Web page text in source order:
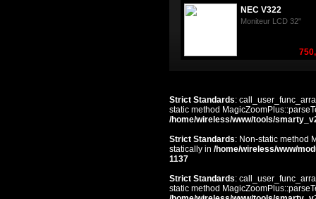
NEC V322
Moniteur LCD 32"
Strict Standards:
static method
/home/wireless/www/tools/
Strict Standards: Non-static method
statically in /home/wireless/www/
1137
Strict Standards:
static method